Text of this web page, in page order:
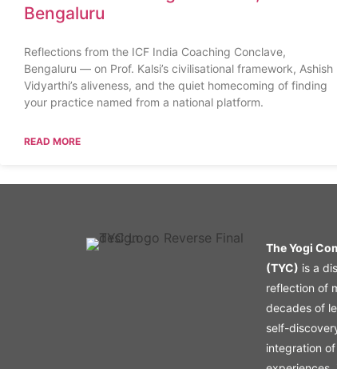
Bengaluru
Reflections from the ICF India Coaching Conclave,
Bengaluru — on Prof. Kalsi’s civilisational framework, Ashish
Vidyarthi’s aliveness, and the quiet homecoming of finding
your practice named from a national platform.
READ MORE
The Yogi
(TYC) is a
reflection of
decades of
self-
integration of